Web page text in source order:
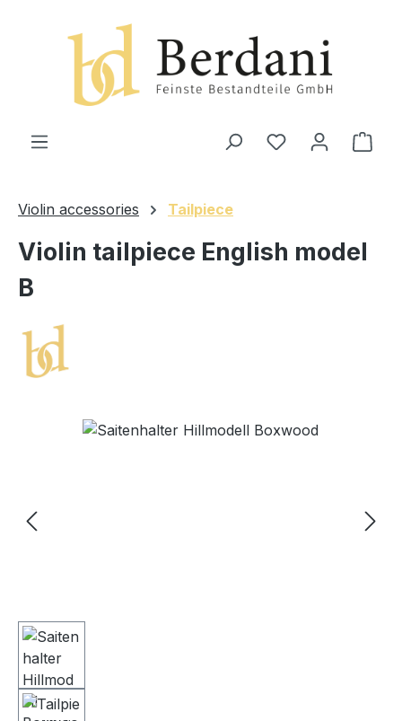
Violin accessories Tailpiece
Violin tailpiece English model
B
Skip image gallery